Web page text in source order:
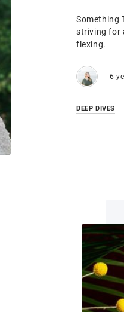
Something
striving for
flexing.
6
DEEP DIVES